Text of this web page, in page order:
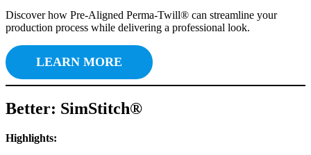
Discover how Pre-Aligned Perma-Twill® can streamline your
production process while delivering a professional look.
LEARN MORE
Better: SimStitch®
Highlights: